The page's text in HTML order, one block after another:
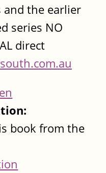
and the earlier
series NO
direct
book from the